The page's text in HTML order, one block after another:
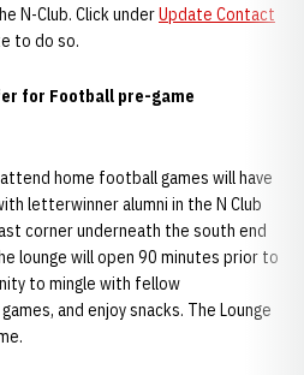
N-Club. Click underUpdate Contact
to do so.
for Football pre-game
home football games will have
letterwinner alumni in the N Club
corner underneath the south end
lounge will open 90 minutes prior to
to mingle with fellow
and enjoy snacks. The Lounge